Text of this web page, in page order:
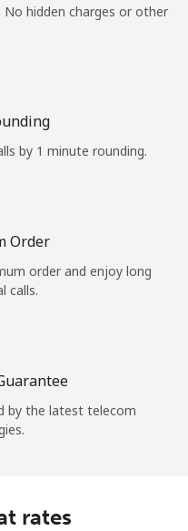
NOW →
hidden charges or other
by 1 minute rounding.
Order
order and enjoy long
calls.
by the latest telecom
rates